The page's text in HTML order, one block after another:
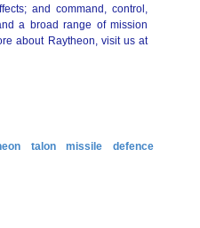
and command, control,
a broad range of mission
about Raytheon, visit us at
talon missile
defence